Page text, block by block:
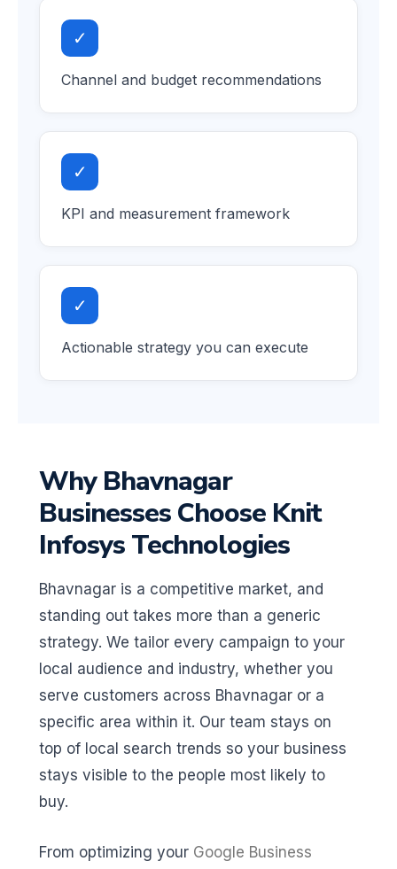
✓
Channel and budget recommendations
✓
KPI and measurement framework
✓
Actionable strategy you can execute
Why Bhavnagar
Businesses Choose Knit
Infosys Technologies
Bhavnagar is a competitive market, and
standing out takes more than a generic
strategy. We tailor every campaign to your
local audience and industry, whether you
serve customers across Bhavnagar or a
specific area within it. Our team stays on
top of local search trends so your business
stays visible to the people most likely to
buy.
From optimizing your Google Business